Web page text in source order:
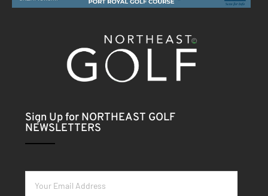
Sign Up for NORTHEAST GOLF
NEWSLETTERS